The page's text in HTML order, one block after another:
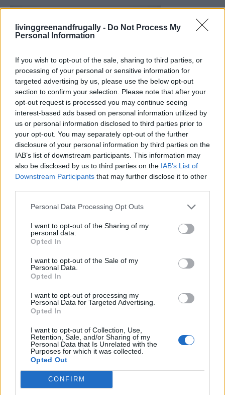
livinggreenandfrugally - Do Not Process My
Personal Information
If you wish to opt-out of the sale, sharing to third parties, or
processing of your personal or sensitive information for
targeted advertising by us, please use the below opt-out
section to confirm your selection. Please note that after your
opt-out request is processed you may continue seeing
interest-based ads based on personal information utilized by
us or personal information disclosed to third parties prior to
your opt-out. You may separately opt-out of the further
disclosure of your personal information by third parties on the
IAB’s list of downstream participants. This information may
also be disclosed by us to third parties on the IAB’s List of
Downstream Participants that may further disclose it to other
Personal Data Processing Opt Outs
I want to opt-out of the Sharing of my
personal data.
Opted In
I want to opt-out of the Sale of my
Personal Data.
Opted In
I want to opt-out of processing my
Personal Data for Targeted Advertising.
Opted In
I want to opt-out of Collection, Use,
Retention, Sale, and/or Sharing of my
Personal Data that Is Unrelated with the
Purposes for which it was collected.
Opted Out
CONFIRM
Crispy Fried Mozzarella Bites